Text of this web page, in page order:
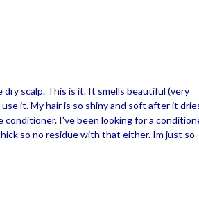
scalp. This is it. It smells beautiful (very
it. My hair is so shiny and soft after it
conditioner. I've been looking for a
so no residue with that either. Im just so